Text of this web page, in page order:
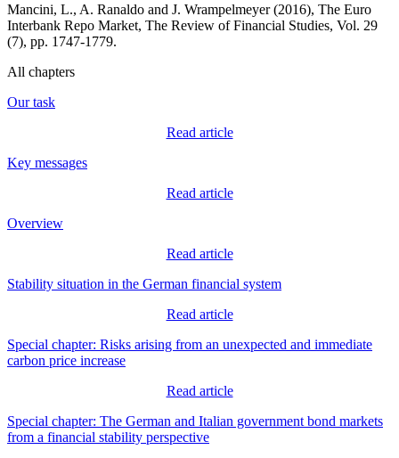
Mancini, L., A. Ranaldo and J. Wrampelmeyer(2016), The Euro
Interbank Repo Market, The Review of Financial Studies, Vol. 29
(7), pp. 1747‑1779.
All chapters
Our task
Read article
Key messages
Read article
Overview
Read article
Stability situation in the German financial system
Read article
Special chapter: Risks arising from an unexpected and immediate
carbon price increase
Read article
Special chapter: The German and Italian government bond markets
from a financial stability perspective